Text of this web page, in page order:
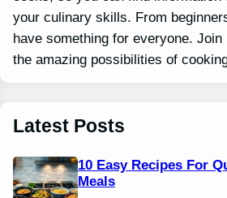
your culinary skills. From
have something for everyone.
the amazing possibilities of
Latest Posts
10 Easy Recipes For
Meals